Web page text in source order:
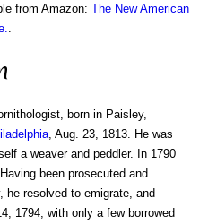
from Amazon: The New American
born in Paisley,
, Aug. 23, 1813. He was
a weaver and peddler. In 1790
been prosecuted and
he resolved to emigrate, and
1794, with only a few borrowed